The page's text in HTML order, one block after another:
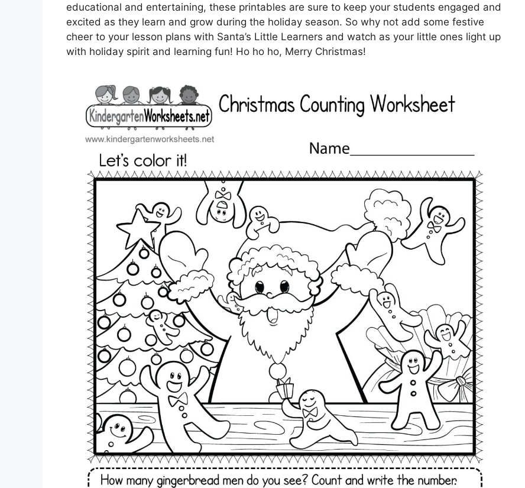
educational and entertaining, these printables are sure to keep your students engaged and
excited as they learn and grow during the holiday season. So why not add some festive
cheer to your lesson plans with Santa’s Little Learners and watch as your little ones light up
with holiday spirit and learning fun! Ho ho ho, Merry Christmas!